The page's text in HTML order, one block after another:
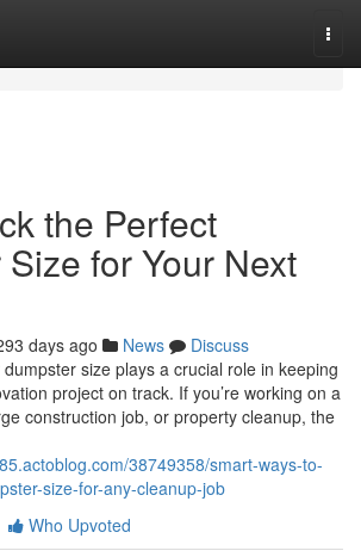
the Perfect
for Your Next
days ago News
Discuss
size plays a crucial role in keeping
project on track. If you’re working on a
construction job, or property cleanup, the
38749358/smart-ways-to-
size-for-any-cleanup-job
Who Upvoted